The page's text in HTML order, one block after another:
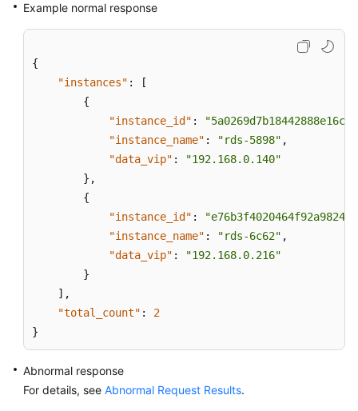
Example normal response
{
"instances" :
[
{
"instance_id" :
"instance_name" : "rds-5898" ,
"data_vip" :
"192.168.0.140"
} ,
{
"instance_id" :
"instance_name" : "rds-6c62" ,
"data_vip" :
"192.168.0.216"
}
] ,
"total_count" :
2
}
Abnormal response
For details, see Abnormal Request Results.